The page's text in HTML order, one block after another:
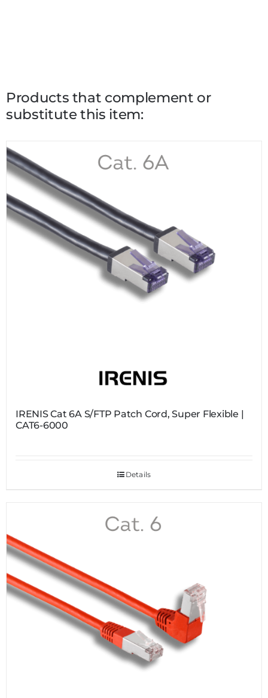
Products that complement or
substitute this item:
IRENIS Cat 6A S/FTP Patch Cord, Super Flexible |
CAT6-6000
Details